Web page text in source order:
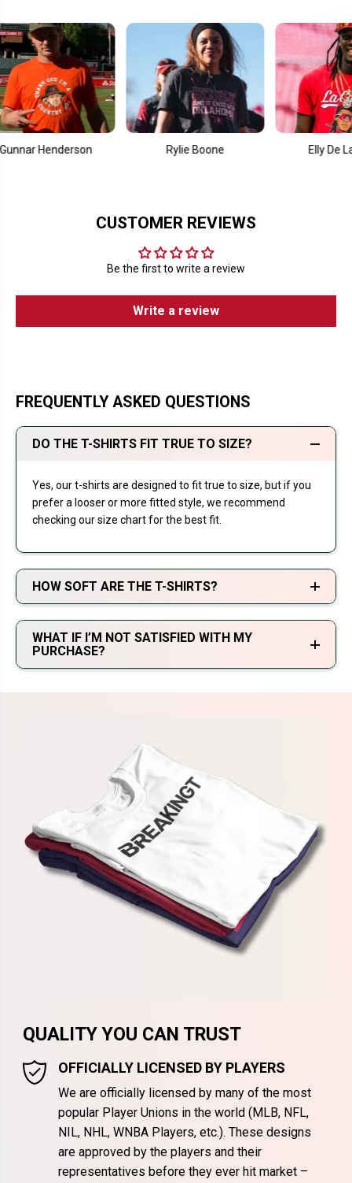
Rylie Boone Elly De La Cruz
CUSTOMER REVIEWS
Be the first to write a review
Write a review
FREQUENTLY ASKED QUESTIONS
DO THE T-SHIRTS FIT TRUE TO SIZE?
Yes, our t-shirts are designed to fit true to size, but if you
prefer a looser or more fitted style, we recommend
checking our size chart for the best fit.
HOW SOFT ARE THE T-SHIRTS?
WHAT IF I’M NOT SATISFIED WITH MY
PURCHASE?
QUALITY YOU CAN TRUST
OFFICIALLY LICENSED BY PLAYERS
We are officially licensed by many of the most
popular Player Unions in the world (MLB, NFL,
NIL, NHL, WNBA Players, etc.). These designs
are approved by the players and their
representatives before they ever hit market –